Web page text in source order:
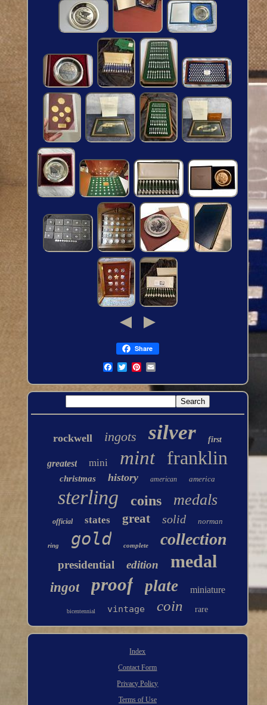
Share
rockwell ingots silver first
greatest mini mint franklin
christmas history american america
sterling coins medals
official states great solid norman
ring gold complete collection
presidential edition medal
ingot proof plate miniature
bicentennial vintage coin rare
Index
Contact Form
Privacy Policy
Terms of Use